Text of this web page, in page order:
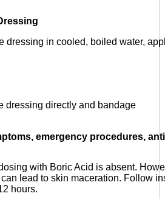
dressing in cooled, boiled water,
dressing directly and bandage
emergency procedures,
with Boric Acid is absent.
lead to skin maceration. Follow
hours.